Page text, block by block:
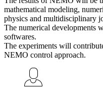
mathematical modeling,
physics and multidisciplinary
The numerical developments
softwares.
The experiments will
NEMO control approach.